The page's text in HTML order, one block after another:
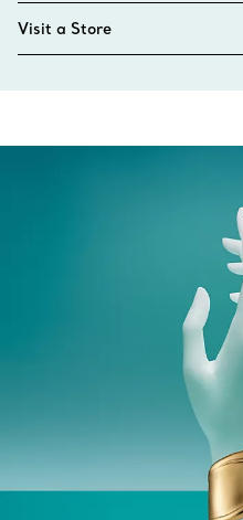
Visit a Store